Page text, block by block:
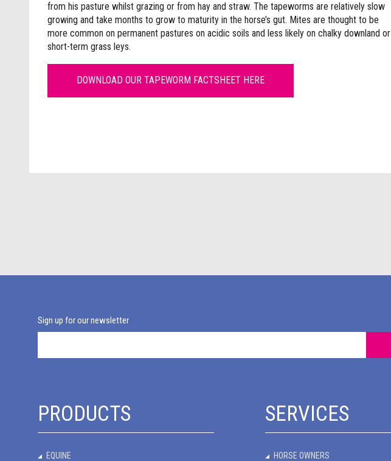
from his pasture whilst grazing or from hay and straw. The tapeworms are relatively slow
growing and take months to grow to maturity in the horse’s gut. Mites are thought to be
more common on permanent pastures on acidic soils and less likely on chalky downland or
short-term grass leys.
DOWNLOAD OUR TAPEWORM FACTSHEET HERE
Sign up for our newsletter
PRODUCTS
EQUINE
SERVICES
HORSE OWNERS